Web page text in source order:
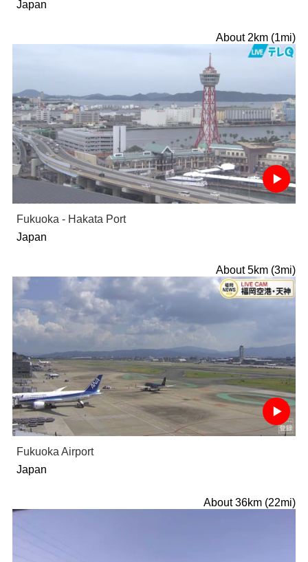
Japan
About 2km (1mi)
Fukuoka - Hakata Port
Japan
About 5km (3mi)
Fukuoka Airport
Japan
About 36km (22mi)